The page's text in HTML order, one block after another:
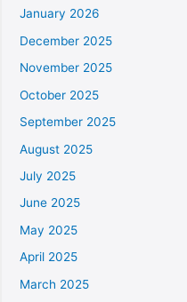
January 2026
December 2025
November 2025
October 2025
September 2025
August 2025
July 2025
June 2025
May 2025
April 2025
March 2025